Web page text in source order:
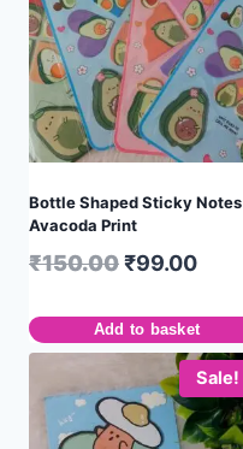
Bottle Shaped Sticky Notes |
Avacoda Print
₹150.00₹99.00
Add to basket
Sale!